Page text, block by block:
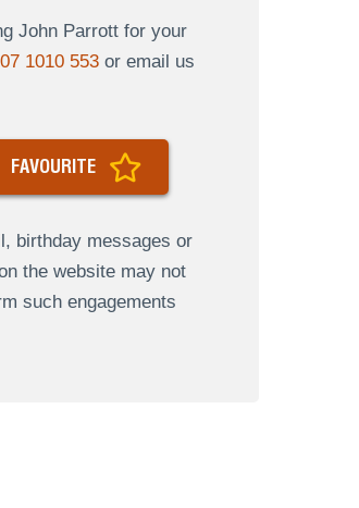
John Parrott for your
1010 553or email us
FAVOURITE
birthday messages or
the website may not
such engagements